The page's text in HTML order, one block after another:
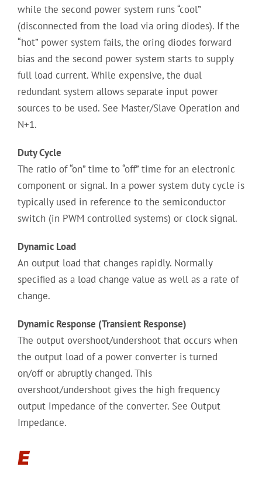
while the second power system runs “cool”
(disconnected from the load via oring diodes). If the
“hot” power system fails, the oring diodes forward
bias and the second power system starts to supply
full load current. While expensive, the dual
redundant system allows separate input power
sources to be used. See Master/Slave Operation and
N+1.
Duty Cycle
The ratio of “on” time to “off” time for an electronic
component or signal. In a power system duty cycle is
typically used in reference to the semiconductor
switch (in PWM controlled systems) or clock signal.
Dynamic Load
An output load that changes rapidly. Normally
specified as a load change value as well as a rate of
change.
Dynamic Response (Transient Response)
The output overshoot/undershoot that occurs when
the output load of a power converter is turned
on/off or abruptly changed. This
overshoot/undershoot gives the high frequency
output impedance of the converter. See Output
Impedance.
E